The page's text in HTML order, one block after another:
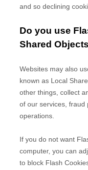
and so declining
Do you use
Shared
Websites may also
known as Local
other things, collect
of our services, fraud
operations.
If you do not want
computer, you can
to block Flash